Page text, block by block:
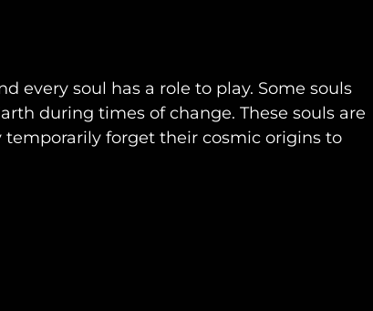
every soul has a role to play. Some souls
during times of change. These souls are
temporarily forget their cosmic origins to